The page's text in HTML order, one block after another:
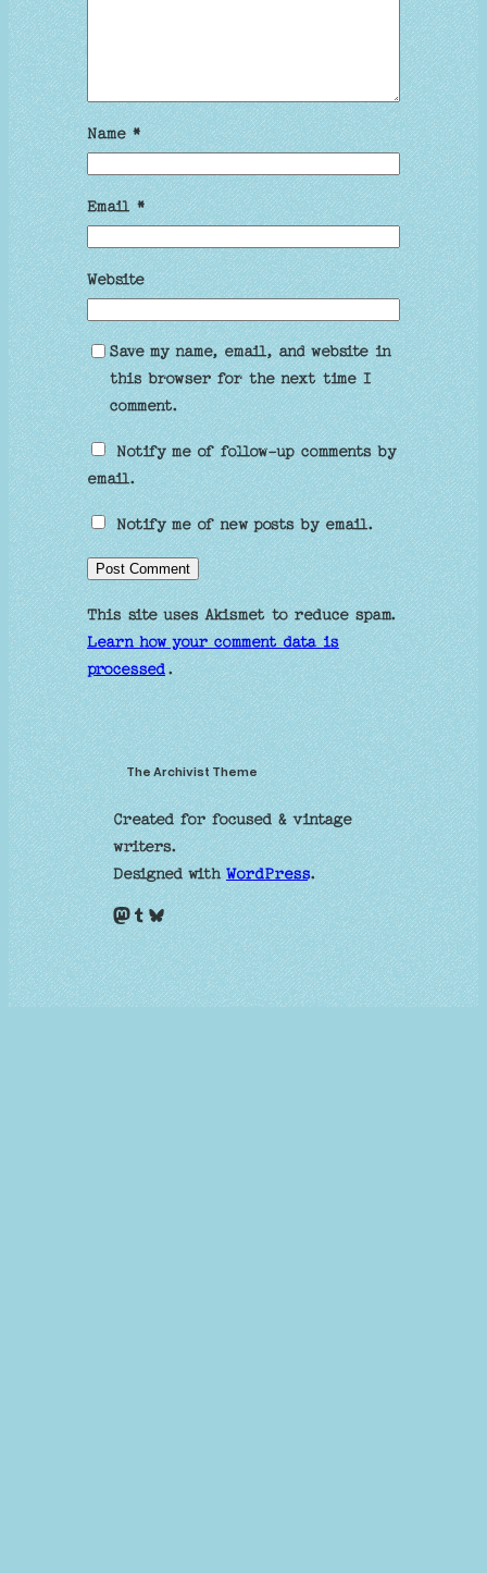
Name*
Email*
Website
Save my name, email, and website in
this browser for the next time I
comment.
Notify me of follow-up comments by
email.
Notify me of new posts by email.
This site uses Akismet to reduce spam.
Learn how your comment data is
processed.
The Archivist Theme
Created for focused & vintage
writers.
Designed withWordPress.
Mastodon Tumblr Bluesky